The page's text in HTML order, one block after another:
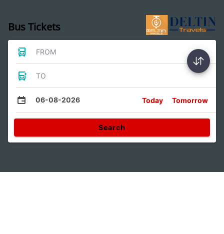
Bus Tickets
FROM
TO
06-08-2026 Today Tomorrow
Search